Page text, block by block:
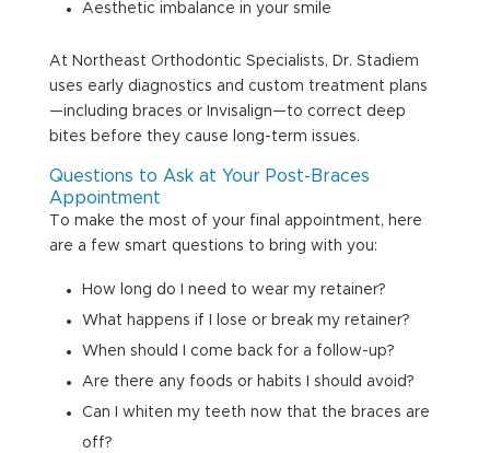
Aesthetic imbalance in your smile
At Northeast Orthodontic Specialists, Dr. Stadiem
uses early diagnostics and custom treatment plans
—including braces or Invisalign—to correct deep
bites before they cause long-term issues.
Questions to Ask at Your Post-Braces
Appointment
To make the most of your final appointment, here
are a few smart questions to bring with you:
How long do I need to wear my retainer?
What happens if I lose or break my retainer?
When should I come back for a follow-up?
Are there any foods or habits I should avoid?
Can I whiten my teeth now that the braces are
off?